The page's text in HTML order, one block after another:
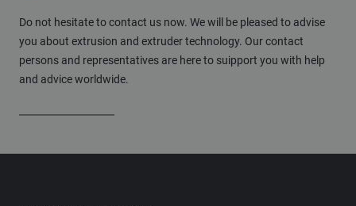
Do not hesitate to contact us now. We will be pleased to advise
you about extrusion and extruder technology. Our contact
persons and representatives are here to suipport you with help
and advice worldwide.